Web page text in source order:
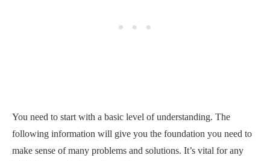
You need to start with a basic level of understanding. The
following information will give you the foundation you need to
make sense of many problems and solutions. It’s vital for any